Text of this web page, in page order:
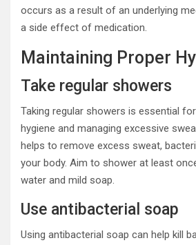
occurs as a result of an underlying
a side effect of medication.
Maintaining Proper
Take regular showers
Taking regular showers is essential
hygiene and managing excessive
helps to remove excess sweat,
your body. Aim to shower at least
water and mild soap.
Use antibacterial soap
Using antibacterial soap can help kill